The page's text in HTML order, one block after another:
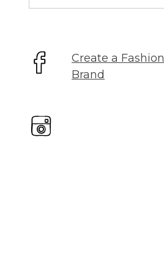
for:
Create a Fashion
Brand